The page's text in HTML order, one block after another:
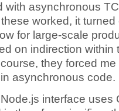
with asynchronous
worked, it turned
for large-scale
on indirection within
they forced me
asynchronous code.
interface uses